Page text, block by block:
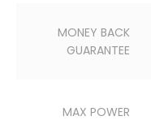
MONEY BACK
GUARANTEE
MAX POWER